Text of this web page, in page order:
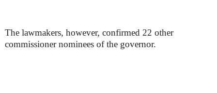
The lawmakers, however, confirmed 22 other
commissioner nominees of the governor.